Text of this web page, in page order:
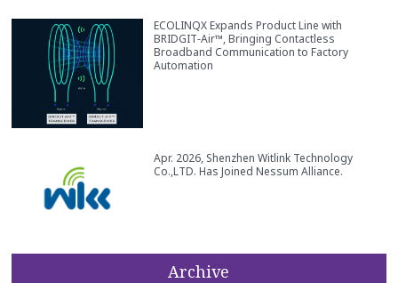
ECOLINQX Expands Product Line with
BRIDGIT‑Air™, Bringing Contactless
Broadband Communication to Factory
Automation
Apr. 2026, Shenzhen Witlink Technology
Co.,LTD. Has Joined Nessum Alliance.
Archive